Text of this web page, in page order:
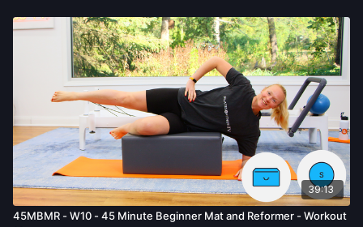
39:13
45MBMR - W10 - 45 Minute Beginner Mat and Reformer - Workout